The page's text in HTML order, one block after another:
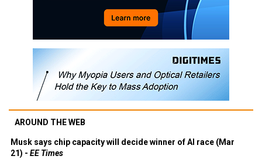
AROUND THE WEB
Musk says chip capacity will decide winner of AI race (Mar
21) - EE Times